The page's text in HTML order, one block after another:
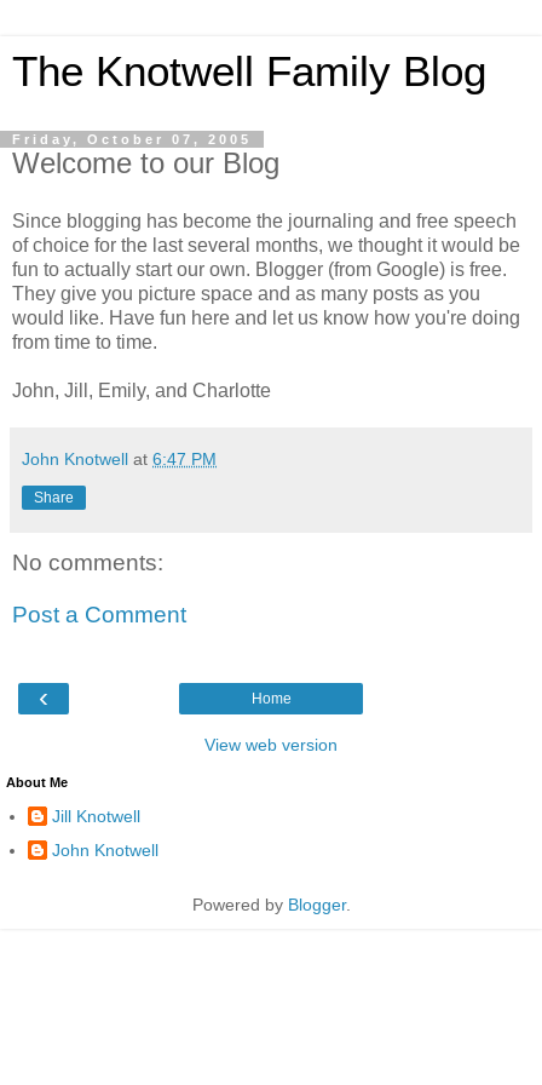
The Knotwell Family Blog
Friday, October 07, 2005
Welcome to our Blog
Since blogging has become the journaling and free speech
of choice for the last several months, we thought it would be
fun to actually start our own. Blogger (from Google) is free.
They give you picture space and as many posts as you
would like. Have fun here and let us know how you're doing
from time to time.
John, Jill, Emily, and Charlotte
John Knotwell at 6:47 PM
Share
No comments:
Post a Comment
‹ Home
View web version
About Me
Jill Knotwell
John Knotwell
Powered by Blogger.